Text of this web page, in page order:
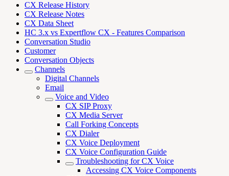
CX Release History
CX Release Notes
CX Data Sheet
HC 3.x vs Expertflow CX - Features Comparison
Conversation Studio
Customer
Conversation Objects
Channels
Digital Channels
Email
Voice and Video
CX SIP Proxy
CX Media Server
Call Forking Concepts
CX Dialer
CX Voice Deployment
CX Voice Configuration Guide
Troubleshooting for CX Voice
Accessing CX Voice Components